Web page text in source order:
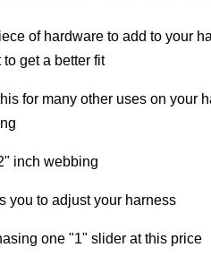
of hardware to add to your
get a better fit
for many other uses on your
inch webbing
you to adjust your harness
one "1" slider at this price